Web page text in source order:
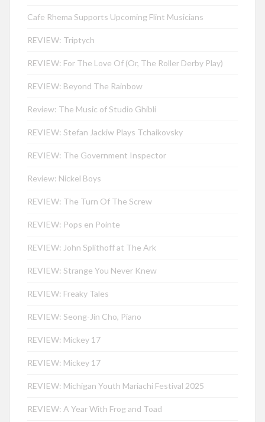
Cafe Rhema Supports Upcoming Flint Musicians
REVIEW: Triptych
REVIEW: For The Love Of (Or, The Roller Derby Play)
REVIEW: Beyond The Rainbow
Review: The Music of Studio Ghibli
REVIEW: Stefan Jackiw Plays Tchaikovsky
REVIEW: The Government Inspector
Review: Nickel Boys
REVIEW: The Turn Of The Screw
REVIEW: Pops en Pointe
REVIEW: John Splithoff at The Ark
REVIEW: Strange You Never Knew
REVIEW: Freaky Tales
REVIEW: Seong-Jin Cho, Piano
REVIEW: Mickey 17
REVIEW: Mickey 17
REVIEW: Michigan Youth Mariachi Festival 2025
REVIEW: A Year With Frog and Toad